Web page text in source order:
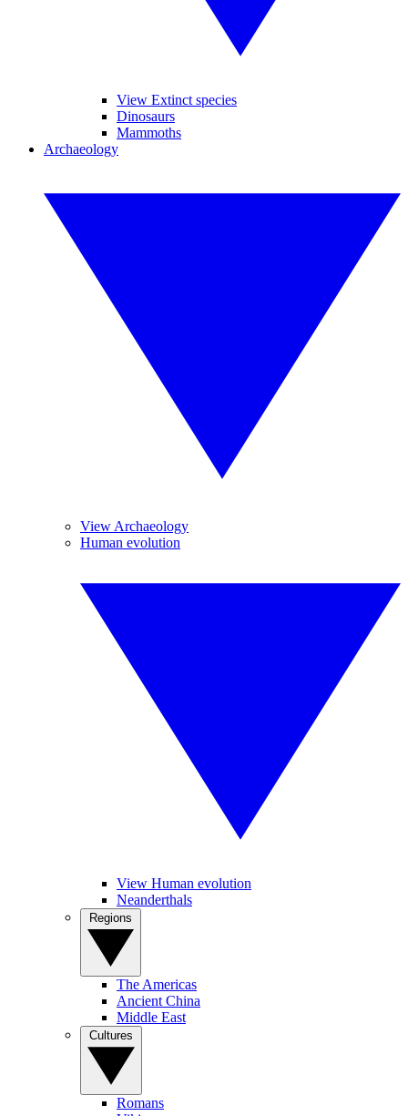
View Extinct species
Dinosaurs
Mammoths
Archaeology
View Archaeology
Human evolution
View Human evolution
Neanderthals
The Americas
Ancient China
Middle East
Romans